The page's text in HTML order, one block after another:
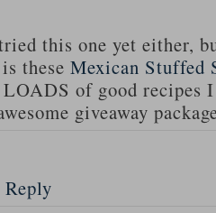
this one yet either,
these Mexican Stuffed
LOADS of good recipes
giveaway
Reply